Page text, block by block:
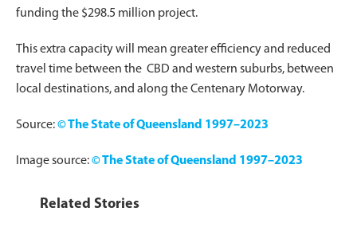
funding the $298.5 million project.
This extra capacity will mean greater efficiency and reduced
travel time between the CBD and western suburbs, between
local destinations, and along the Centenary Motorway.
Source:© The State of Queensland 1997–2023
Image source:© The State of Queensland 1997–2023
Related Stories